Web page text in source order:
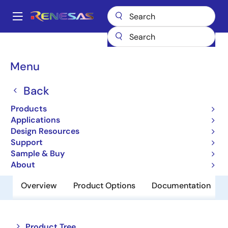
main
Main
Menu
Back
Products
Applications
Design Resources
Support
Sample & Buy
About
Breadcrumb
Space & Harsh Environment
Hi-Rel Analog
CMOS Analog Switches
Overview Product Options Documentation